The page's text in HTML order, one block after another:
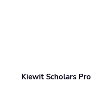
Kiewit Scholars